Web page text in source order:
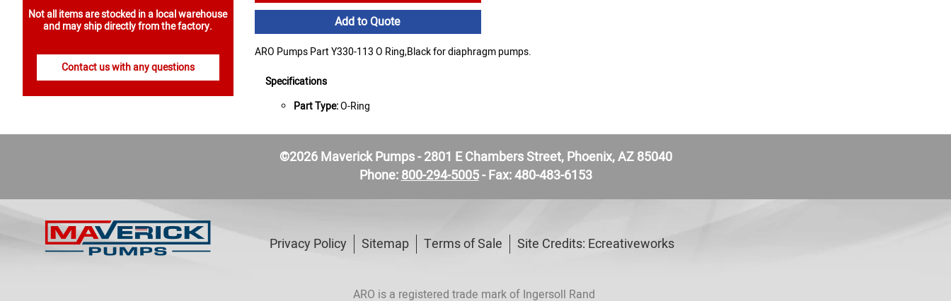
Add to Quote
ARO Pumps Part Y330-113 O Ring,Black for diaphragm pumps.
Specifications
Part Type:O-Ring
Not all items are stocked in a local warehouse
and may ship directly from the factory.
Contact us with any questions
©2026 Maverick Pumps - 2801 E Chambers Street, Phoenix, AZ 85040
Phone:800-294-5005- Fax: 480-483-6153
Privacy Policy Sitemap Terms of Sale Site Credits: Ecreativeworks
ARO is a registered trade mark of Ingersoll Rand